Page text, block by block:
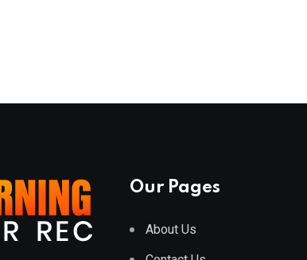
Our Pages
About Us